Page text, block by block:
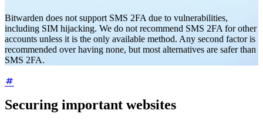
Bitwarden does not support SMS 2FA due to vulnerabilities,
including SIM hijacking. We do not recommend SMS 2FA for other
accounts unless it is the only available method. Any second factor is
recommended over having none, but most alternatives are safer than
SMS 2FA.
Securing important websites